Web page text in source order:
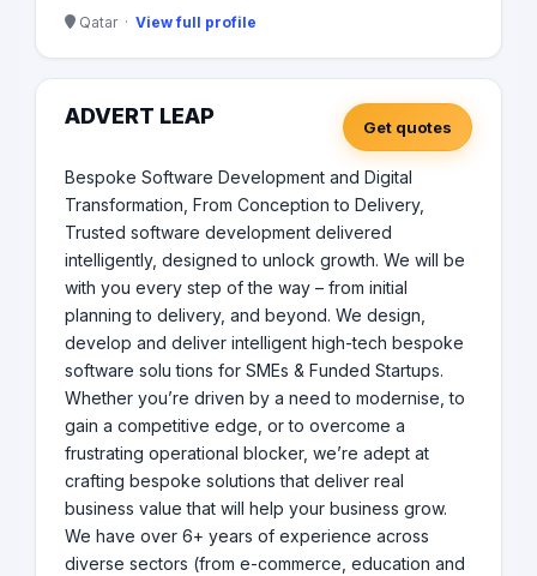
Qatar · View full profile
ADVERT LEAP Get quotes
Bespoke Software Development and Digital
Transformation, From Conception to Delivery,
Trusted software development delivered
intelligently, designed to unlock growth. We will be
with you every step of the way – from initial
planning to delivery, and beyond. We design,
develop and deliver intelligent high-tech bespoke
software solu tions for SMEs & Funded Startups.
Whether you’re driven by a need to modernise, to
gain a competitive edge, or to overcome a
frustrating operational blocker, we’re adept at
crafting bespoke solutions that deliver real
business value that will help your business grow.
We have over 6+ years of experience across
diverse sectors (from e-commerce, education and